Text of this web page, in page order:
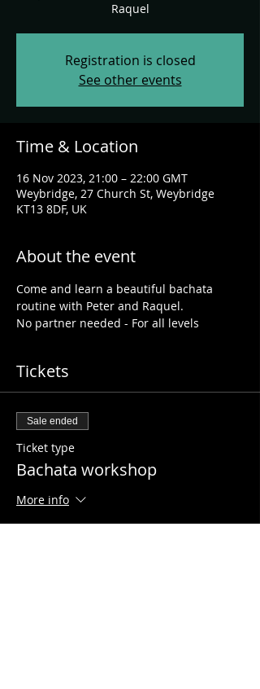
Raquel
Registration is closed
See other events
Time & Location
16 Nov 2023, 21:00 – 22:00 GMT
Weybridge, 27 Church St, Weybridge
KT13 8DF, UK
About the event
C﻿ome and learn a beautiful bachata
routine with Peter and Raquel.
N﻿o partner needed - For all levels
Tickets
Sale ended
Ticket type
Bachata workshop
More info